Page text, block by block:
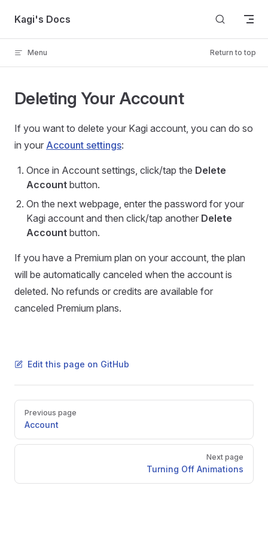
Skip to content
Kagi's Docs
Menu Return to top
Deleting Your Account
If you want to delete your Kagi account, you can do so
in your Account settings:
Once in Account settings, click/tap the Delete
Account button.
On the next webpage, enter the password for your
Kagi account and then click/tap another Delete
Account button.
If you have a Premium plan on your account, the plan
will be automatically canceled when the account is
deleted. No refunds or credits are available for
canceled Premium plans.
Edit this page on GitHub
Pager
Previous page
Account
Next page
Turning Off Animations